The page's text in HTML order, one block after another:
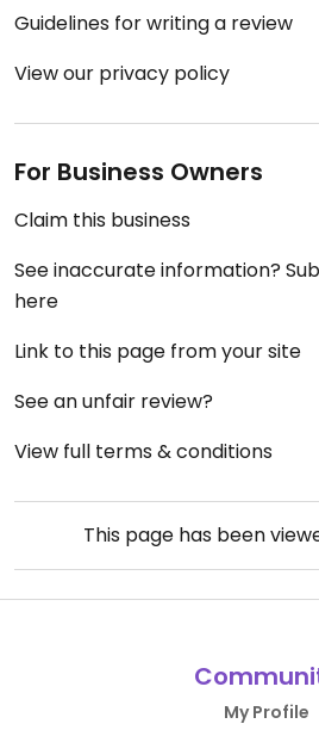
Guidelines for writing a review
View our privacy policy
For Business Owners
Claim this business
See inaccurate information?
here
Link to this page from your site
See an unfair review?
View full terms & conditions
This page has been
My Profile